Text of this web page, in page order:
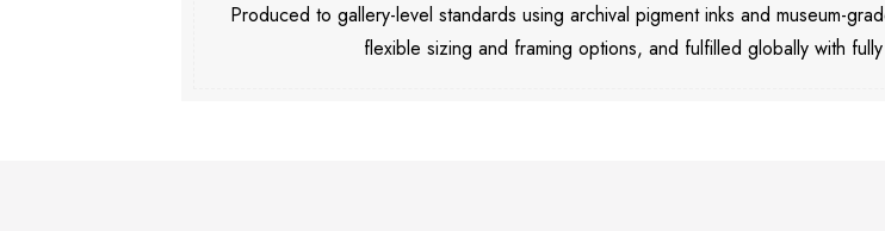
Produced to gallery-level standards using archival pigment inks and museum-
flexible sizing and framing options, and fulfilled globally with